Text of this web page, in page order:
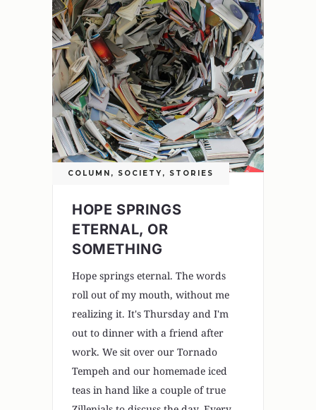
COLUMN , SOCIETY , STORIES
HOPE SPRINGS
ETERNAL, OR
SOMETHING
Hope springs eternal. The words
roll out of my mouth, without me
realizing it. It's Thursday and I'm
out to dinner with a friend after
work. We sit over our Tornado
Tempeh and our homemade iced
teas in hand like a couple of true